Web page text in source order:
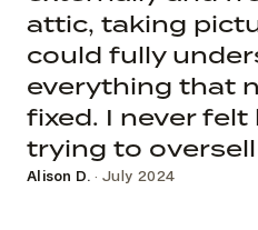
attic, taking
could fully
everything that
fixed. I never felt
trying to oversell
Alison D. · July 2024